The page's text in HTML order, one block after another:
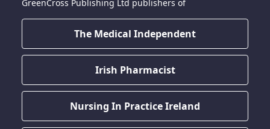
GreenCross Publishing Ltd publishers of
The Medical Independent
Irish Pharmacist
Nursing In Practice Ireland